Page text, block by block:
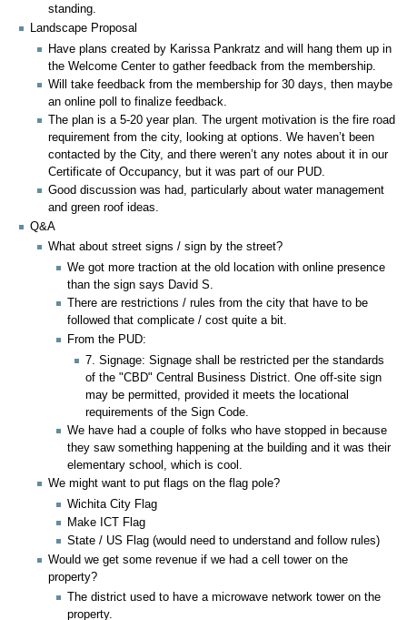
standing.
Landscape Proposal
Have plans created by Karissa Pankratz and will hang them up in
the Welcome Center to gather feedback from the membership.
Will take feedback from the membership for 30 days, then maybe
an online poll to finalize feedback.
The plan is a 5-20 year plan. The urgent motivation is the fire road
requirement from the city, looking at options. We haven’t been
contacted by the City, and there weren’t any notes about it in our
Certificate of Occupancy, but it was part of our PUD.
Good discussion was had, particularly about water management
and green roof ideas.
Q&A
What about street signs / sign by the street?
We got more traction at the old location with online presence
than the sign says David S.
There are restrictions / rules from the city that have to be
followed that complicate / cost quite a bit.
From the PUD:
7. Signage: Signage shall be restricted per the standards
of the "CBD" Central Business District. One off-site sign
may be permitted, provided it meets the locational
requirements of the Sign Code.
We have had a couple of folks who have stopped in because
they saw something happening at the building and it was their
elementary school, which is cool.
We might want to put flags on the flag pole?
Wichita City Flag
Make ICT Flag
State / US Flag (would need to understand and follow rules)
Would we get some revenue if we had a cell tower on the
property?
The district used to have a microwave network tower on the
property.